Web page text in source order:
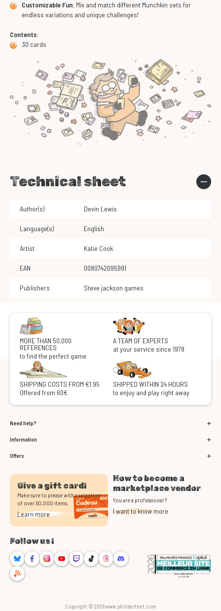
Customizable Fun: Mix and match different Munchkin sets for
endless variations and unique challenges!
Contents:
30 cards
Technical sheet
Author(s) Devin Lewis
Language(s) English
Artist Katie Cook
EAN 0080742095991
Publishers Steve jackson games
MORE THAN 50,000
REFERENCES
to find the perfect game
A TEAM OF EXPERTS
at your service since 1978
SHIPPING COSTS FROM €1.95
Offered from 60€
SHIPPED WITHIN 24 HOURS
to enjoy and play right away
Need help?
Information
Offers
Give a gift card!
Make sure to please with a selection
of over 50,000 items.
Learn more
How to become a
marketplace vendor
You are a professional ?
I want to know more
Follow us !
BlueskyFacebookInstagram
YoutubeTwitchTikTokThreadsDiscord
RSS
Copyright © 2026 www.philibertnet.com